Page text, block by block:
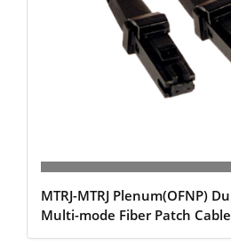
MTRJ-MTRJ Plenum(OFNP)
Multi-mode Fiber Patch Cable